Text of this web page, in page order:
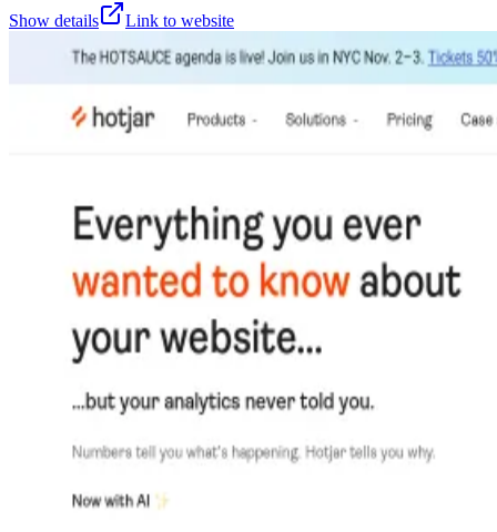
Show details
Link to website